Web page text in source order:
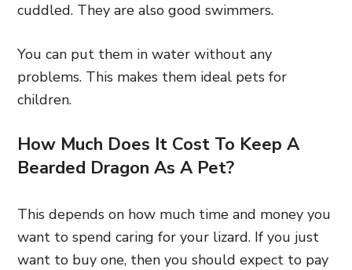
cuddled. They are also good swimmers.
You can put them in water without any
problems. This makes them ideal pets for
children.
How Much Does It Cost To Keep A
Bearded Dragon As A Pet?
This depends on how much time and money you
want to spend caring for your lizard. If you just
want to buy one, then you should expect to pay